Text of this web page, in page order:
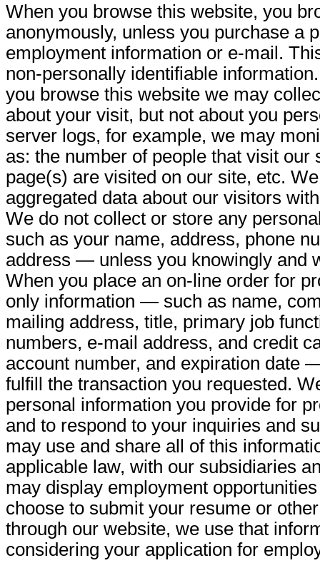
When you browse this website, you
anonymously, unless you purchase a
employment information or e-mail.
non-personally identifiable
you browse this website we may
about your visit, but not about you
server logs, for example, we may
as: the number of people that visit our
page(s) are visited on our site, etc.
aggregated data about our visitors
We do not collect or store any
such as your name, address, phone
address — unless you knowingly and
When you place an on-line order for
only information — such as name,
mailing address, title, primary job
numbers, e-mail address, and credit
account number, and expiration date
fulfill the transaction you requested.
personal information you provide for
and to respond to your inquiries and
may use and share all of this
applicable law, with our subsidiaries
may display employment
choose to submit your resume or
through our website, we use that
considering your application for